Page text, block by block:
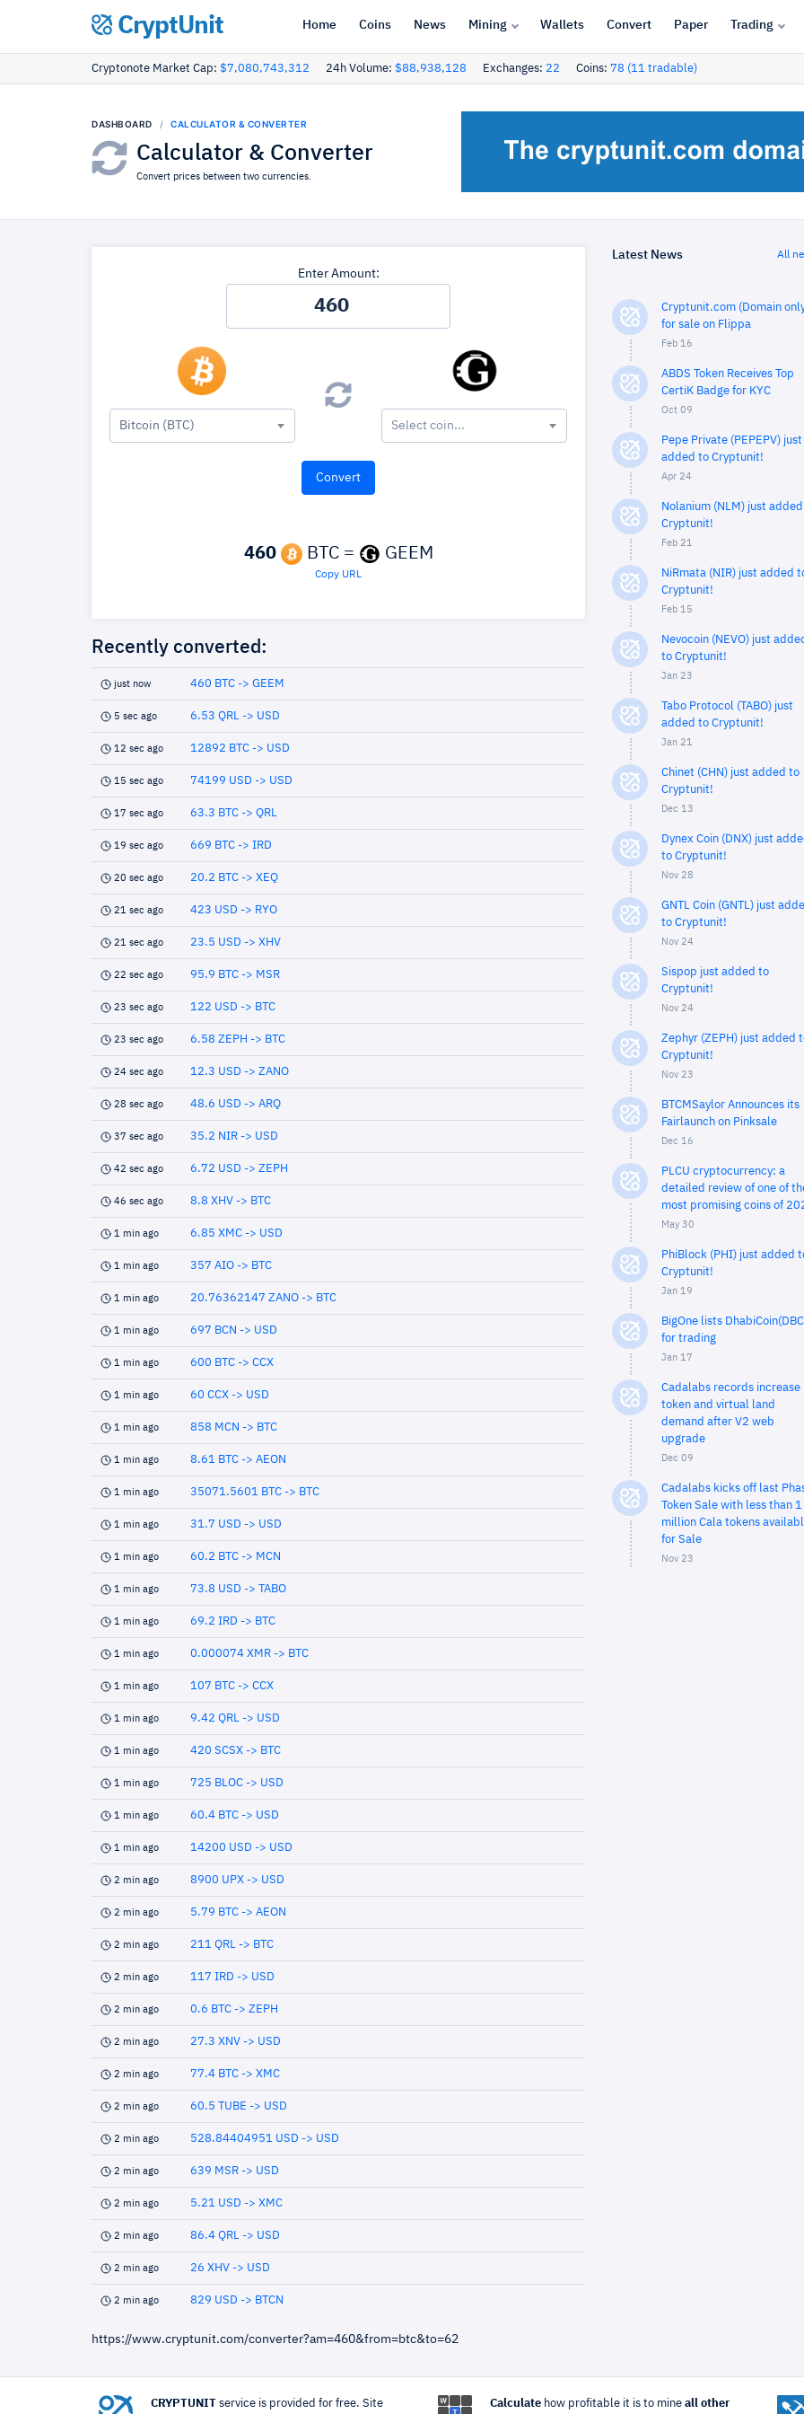
CryptUnit Home Coins News Mining Wallets Convert Paper Trading
Cryptonote Market Cap: $7,080,743,312 24h Volume: $88,938,128 Exchanges: 22 Coins: 78 (11 tradable)
DASHBOARD CALCULATOR & CONVERTER
Calculator & Converter
Convert prices between two currencies.
Enter Amount:
Bitcoin (BTC) Select coin...
460 BTC = GEEM
Copy URL
Recently converted:
just now 460 BTC -> GEEM
5 sec ago 6.53 QRL -> USD
12 sec ago 12892 BTC -> USD
15 sec ago 74199 USD -> USD
17 sec ago 63.3 BTC -> QRL
19 sec ago 669 BTC -> IRD
20 sec ago 20.2 BTC -> XEQ
21 sec ago 423 USD -> RYO
21 sec ago 23.5 USD -> XHV
22 sec ago 95.9 BTC -> MSR
23 sec ago 122 USD -> BTC
23 sec ago 6.58 ZEPH -> BTC
24 sec ago 12.3 USD -> ZANO
28 sec ago 48.6 USD -> ARQ
37 sec ago 35.2 NIR -> USD
42 sec ago 6.72 USD -> ZEPH
46 sec ago 8.8 XHV -> BTC
1 min ago 6.85 XMC -> USD
1 min ago 357 AIO -> BTC
1 min ago 20.76362147 ZANO -> BTC
1 min ago 697 BCN -> USD
1 min ago 600 BTC -> CCX
1 min ago 60 CCX -> USD
1 min ago 858 MCN -> BTC
1 min ago 8.61 BTC -> AEON
1 min ago 35071.5601 BTC -> BTC
1 min ago 31.7 USD -> USD
1 min ago 60.2 BTC -> MCN
1 min ago 73.8 USD -> TABO
1 min ago 69.2 IRD -> BTC
1 min ago 0.000074 XMR -> BTC
1 min ago 107 BTC -> CCX
1 min ago 9.42 QRL -> USD
1 min ago 420 SCSX -> BTC
1 min ago 725 BLOC -> USD
1 min ago 60.4 BTC -> USD
1 min ago 14200 USD -> USD
2 min ago 8900 UPX -> USD
2 min ago 5.79 BTC -> AEON
2 min ago 211 QRL -> BTC
2 min ago 117 IRD -> USD
2 min ago 0.6 BTC -> ZEPH
2 min ago 27.3 XNV -> USD
2 min ago 77.4 BTC -> XMC
2 min ago 60.5 TUBE -> USD
2 min ago 528.84404951 USD -> USD
2 min ago 639 MSR -> USD
2 min ago 5.21 USD -> XMC
2 min ago 86.4 QRL -> USD
2 min ago 26 XHV -> USD
2 min ago 829 USD -> BTCN
https://www.cryptunit.com/converter?am=460&from=btc&to=62
Latest News All
Cryptunit.com (Domain
for sale on Flippa
Feb 16
ABDS Token Receives Top
CertiK Badge for KYC
Oct 09
Pepe Private (PEPEPV) just
added to Cryptunit!
Apr 24
Nolanium (NLM) just
Cryptunit!
Feb 21
NiRmata (NIR) just added
Cryptunit!
Feb 15
Nevocoin (NEVO) just
to Cryptunit!
Jan 23
Tabo Protocol (TABO) just
added to Cryptunit!
Jan 21
Chinet (CHN) just added to
Cryptunit!
Dec 13
Dynex Coin (DNX) just
to Cryptunit!
Nov 28
GNTL Coin (GNTL) just
to Cryptunit!
Nov 24
Sispop just added to
Cryptunit!
Nov 24
Zephyr (ZEPH) just added
Cryptunit!
Nov 23
BTCMSaylor Announces its
Fairlaunch on Pinksale
Dec 16
PLCU cryptocurrency: a
detailed review of one of
most promising coins of
May 30
PhiBlock (PHI) just added
Cryptunit!
Jan 19
BigOne lists
for trading
Jan 17
Cadalabs records increase
token and virtual land
demand after V2 web
upgrade
Dec 09
Cadalabs kicks off last
Token Sale with less than 1
million Cala tokens
for Sale
Nov 23
CRYPTUNIT service is provided for free. Site Calculatehow profitable it is to mine all other